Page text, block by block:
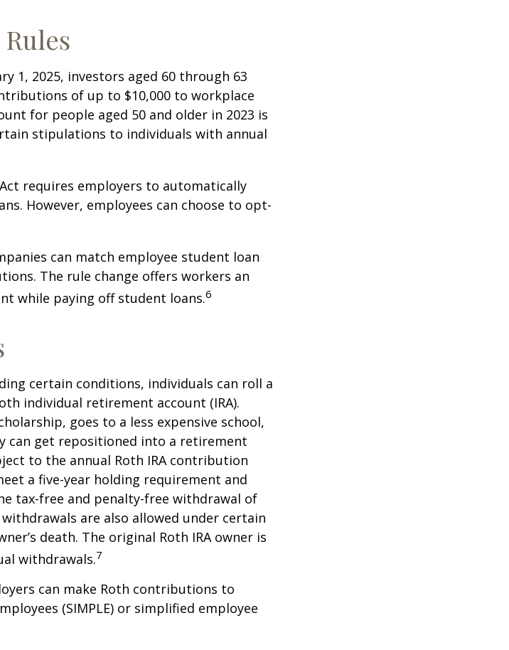
1, 2025, investors aged 60 through 63
of up to $10,000 to workplace
for people aged 50 and older in 2023 is
stipulations to individuals with annual
requires employers to automatically
However, employees can choose to opt-
can match employee student loan
The rule change offers workers an
while paying off student loans.6
certain conditions, individuals can roll a
individual retirement account (IRA).
goes to a less expensive school,
can get repositioned into a retirement
to the annual Roth IRA contribution
a five-year holding requirement and
tax-free and penalty-free withdrawal of
are also allowed under certain
death. The original Roth IRA owner is
withdrawals.7
can make Roth contributions to
(SIMPLE) or simplified employee